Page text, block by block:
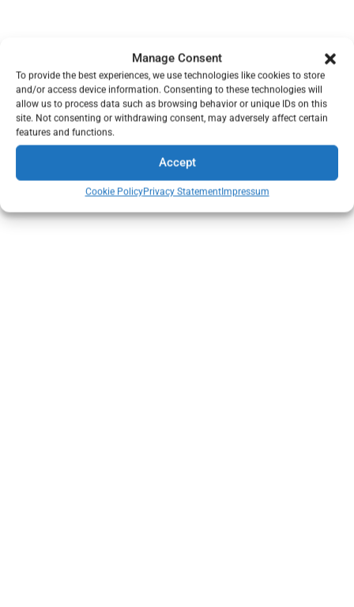
Manage Consent
To provide the best experiences, we use technologies like cookies to store
and/or access device information. Consenting to these technologies will
allow us to process data such as browsing behavior or unique IDs on this
site. Not consenting or withdrawing consent, may adversely affect certain
features and functions.
Accept
Cookie PolicyPrivacy StatementImpressum